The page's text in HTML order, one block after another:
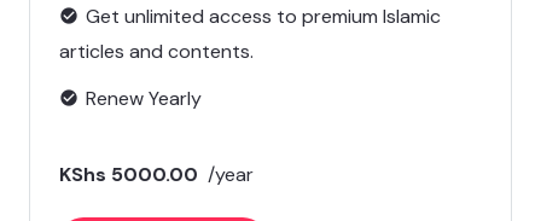
check_circle Get unlimited access to premium Islamic
articles and contents.
check_circle Renew Yearly
KShs 5000.00 /year